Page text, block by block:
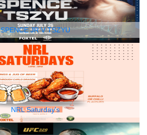
SPENCE JR V TSZYU
NRL Saturday's